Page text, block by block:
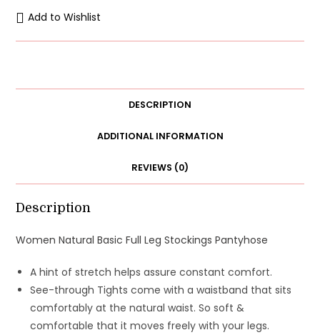
Full
Leg
Stockings
Add to Wishlist
DESCRIPTION
ADDITIONAL INFORMATION
REVIEWS (0)
Description
Women Natural Basic Full Leg Stockings Pantyhose
A hint of stretch helps assure constant comfort.
See-through Tights come with a waistband that sits
comfortably at the natural waist. So soft &
comfortable that it moves freely with your legs.